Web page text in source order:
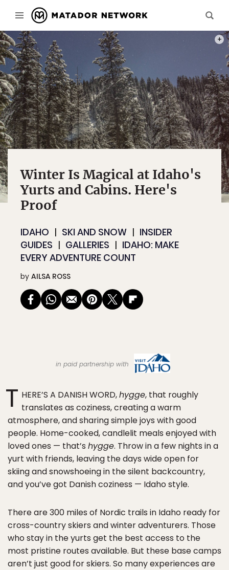
Winter Is Magical at Idaho's
Yurts and Cabins. Here's
Proof
IDAHO SKI AND SNOW
INSIDER
GUIDES
GALLERIES
IDAHO: MAKE
EVERY ADVENTURE COUNT
by AILSA ROSS
in paid partnership with
T HERE’S A DANISH WORD,hygge, that roughly
translates as coziness, creating a warm
atmosphere, and sharing simple joys with good
people. Home-cooked, candlelit meals enjoyed with
loved ones — that’s hygge. Throw in a few nights in a
yurt with friends, leaving the days wide open for
skiing and snowshoeing in the silent backcountry,
and you’ve got Danish coziness — Idaho style.
There are 300 miles of Nordic trails in Idaho ready for
cross-country skiers and winter adventurers. Those
who stay in the yurts get the best access to the
most pristine routes available. But these base camps
aren’t just good for skiers. So many experiences are